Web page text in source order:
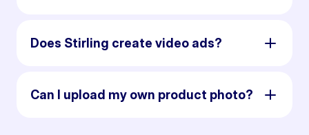
Does Stirling create video ads?
Can I upload my own product photo?